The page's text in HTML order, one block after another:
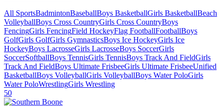
All SportsBadmintonBaseballBoys BasketballGirls BasketballBeach
VolleyballBoys Cross CountryGirls Cross CountryBoys
FencingGirls FencingField HockeyFlag FootballFootballBoys
GolfGirls GolfGirls GymnasticsBoys Ice HockeyGirls Ice
HockeyBoys LacrosseGirls LacrosseBoys SoccerGirls
SoccerSoftballBoys TennisGirls TennisBoys Track And FieldGirls
Track And FieldBoys Ultimate FrisbeeGirls Ultimate FrisbeeUnified
BasketballBoys VolleyballGirls VolleyballBoys Water PoloGirls
Water PoloWrestlingGirls Wrestling
50